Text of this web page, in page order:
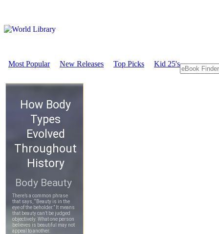
Most Popular New Releases Top Picks Kid 25's